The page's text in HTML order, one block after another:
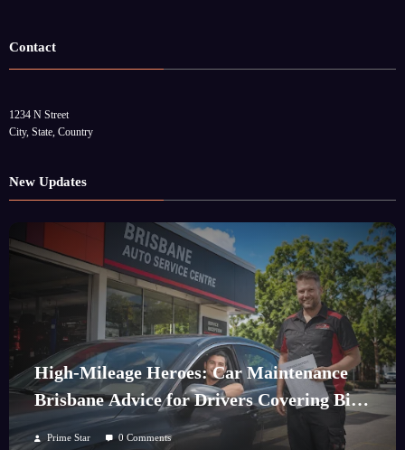
Contact
1234 N Street
City, State, Country
New Updates
High-Mileage Heroes: Car Maintenance
Brisbane Advice for Drivers Covering Big
Kilometres
Prime Star 0 Comments